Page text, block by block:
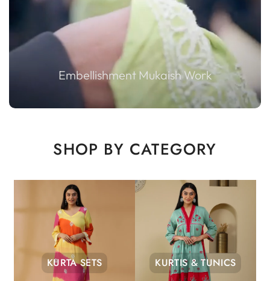
Embellishment Mukaish Work
SHOP BY CATEGORY
KURTA SETS KURTIS & TUNICS